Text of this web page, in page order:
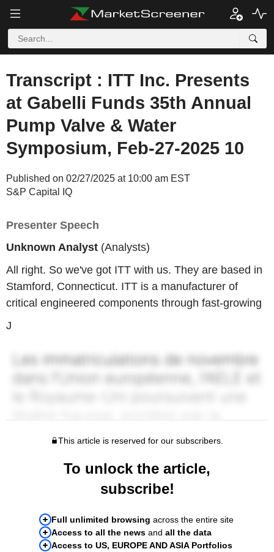
Transcript : ITT Inc. Presents
at Gabelli Funds 35th Annual
Pump Valve & Water
Symposium, Feb-27-2025 10
Published on 02/27/2025 at 10:00 am EST
S&P Capital IQ
Presenter Speech
Unknown Analyst (Analysts)
All right. So we've got ITT with us. They are based in
Stamford, Connecticut. ITT is a manufacturer of
critical engineered components through fast-growing
J
This article is reserved for our subscribers.
To unlock the article,
subscribe!
Full unlimited browsing across the entire site
Access to all the news and all the data
Access to US, EUROPE AND ASIA Portfolios